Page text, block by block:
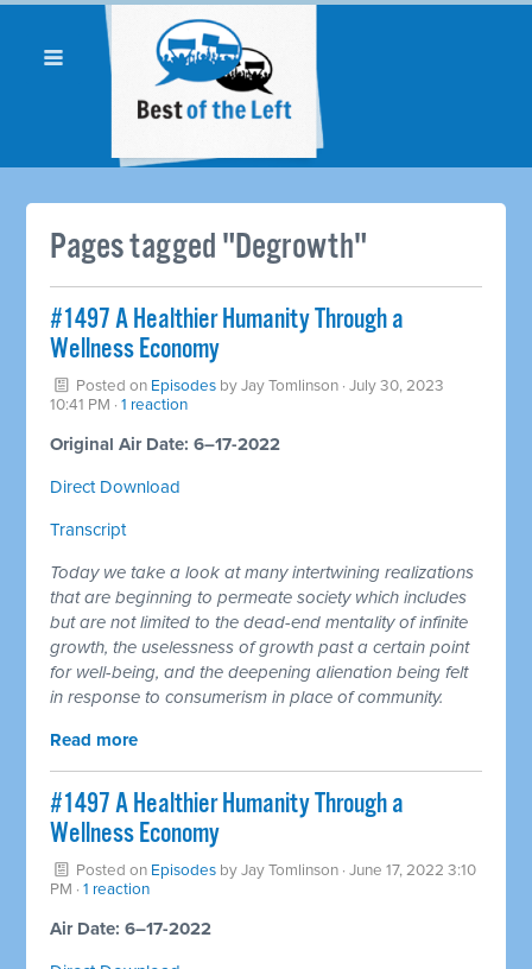
Pages tagged "Degrowth"
#1497 A Healthier Humanity Through a
Wellness Economy
Posted on Episodes byJay Tomlinson · July 30, 2023
10:41 PM ·1 reaction
Original Air Date: 6–17-2022
Direct Download
Transcript
Today we take a look at many intertwining realizations
that are beginning to permeate society which includes
but are not limited to the dead-end mentality of infinite
growth, the uselessness of growth past a certain point
for well-being, and the deepening alienation being felt
in response to consumerism in place of community.
Read more
#1497 A Healthier Humanity Through a
Wellness Economy
Posted on Episodes byJay Tomlinson · June 17, 2022 3:10
PM ·1 reaction
Air Date: 6–17-2022